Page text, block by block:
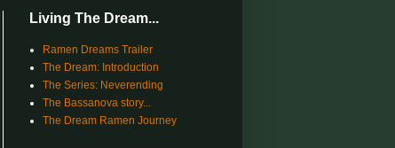
Living The Dream...
Ramen Dreams Trailer
The Dream: Introduction
The Series: Neverending
The Bassanova story...
The Dream Ramen Journey